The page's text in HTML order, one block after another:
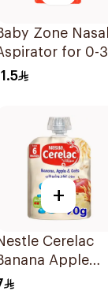
Zone Nasal
for 0-3
with Cover
+
Cerelac
Apple
Puree 90g